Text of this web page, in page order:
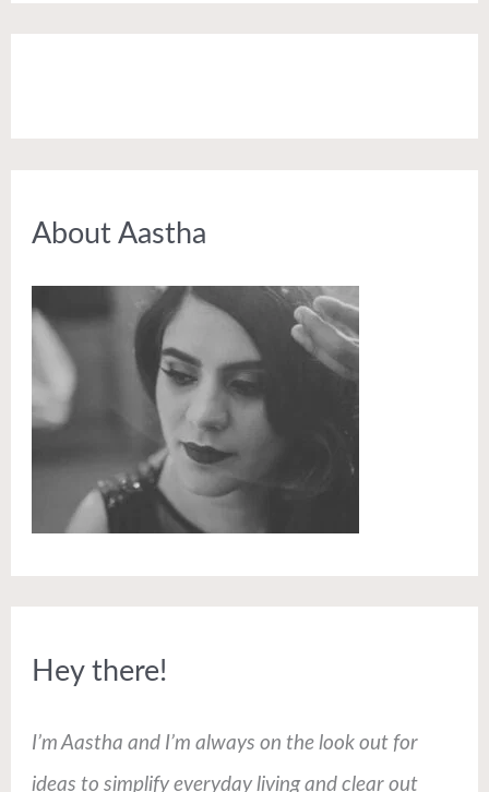
About Aastha
Hey there!
I’m Aastha and I’m always on the look out for
ideas to simplify everyday living and clear out